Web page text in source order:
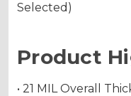
Selected)
Product
• 21 MIL Overall